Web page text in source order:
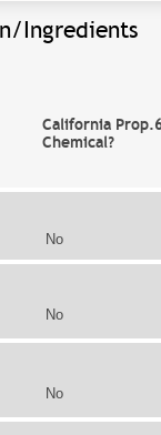
Ingredients
California
Chemical?
No
No
No